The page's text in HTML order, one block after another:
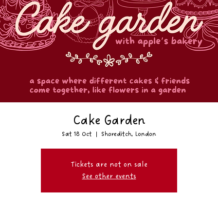
Cake Garden
Sat 18 Oct
  |
Shoreditch, London
Tickets are not on sale
See other events